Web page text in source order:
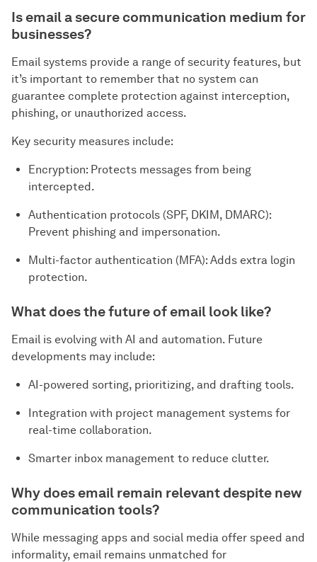
Is email a secure communication medium for
businesses?
Email systems provide a range of security features, but
it’s important to remember that no system can
guarantee complete protection against interception,
phishing, or unauthorized access.
Key security measures include:
Encryption: Protects messages from being
intercepted.
Authentication protocols (SPF, DKIM, DMARC):
Prevent phishing and impersonation.
Multi-factor authentication (MFA): Adds extra login
protection.
What does the future of email look like?
Email is evolving with AI and automation. Future
developments may include:
AI-powered sorting, prioritizing, and drafting tools.
Integration with project management systems for
real-time collaboration.
Smarter inbox management to reduce clutter.
Why does email remain relevant despite new
communication tools?
While messaging apps and social media offer speed and
informality, email remains unmatched for